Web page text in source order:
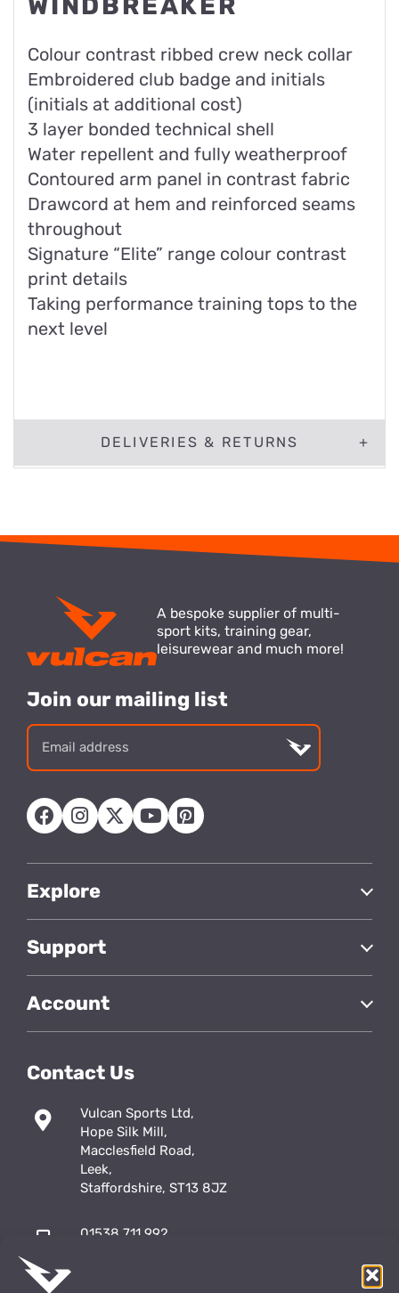
WINDBREAKER
Colour contrast ribbed crew neck collar
Embroidered club badge and initials
(initials at additional cost)
3 layer bonded technical shell
Water repellent and fully weatherproof
Contoured arm panel in contrast fabric
Drawcord at hem and reinforced seams
throughout
Signature “Elite” range colour contrast
print details
Taking performance training tops to the
next level
DELIVERIES & RETURNS
A bespoke supplier of multi-
sport kits, training gear,
leisurewear and much more!
Join our mailing list
address
Explore
Support
Account
Contact Us
Vulcan Sports Ltd,
Hope Silk Mill,
Macclesfield Road,
Leek,
Staffordshire, ST13 8JZ
01538 711 992